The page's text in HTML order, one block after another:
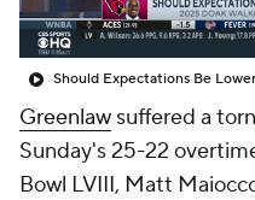
Greenlaw suffered a
Sunday's 25-22
Bowl LVIII, Matt